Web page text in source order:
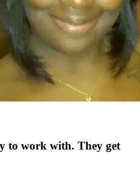
to work with. They get